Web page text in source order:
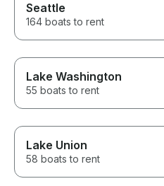
Seattle
164 boats to rent
Lake Washington
55 boats to rent
Lake Union
58 boats to rent